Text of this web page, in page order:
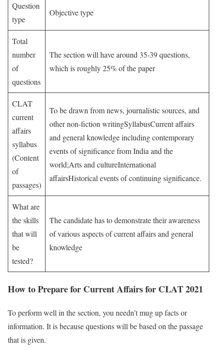
Question
type
Objective type
Total
number
of
questions
The section will have around 35-39 questions,
which is roughly 25% of the paper
CLAT
current
affairs
syllabus
(Content
of
passages)
To be drawn from news, journalistic sources, and
other non-fiction writingSyllabusCurrent affairs
and general knowledge including contemporary
events of significance from India and the
world;Arts and cultureInternational
affairsHistorical events of continuing significance.
What are
the skills
that will
be
tested?
The candidate has to demonstrate their awareness
of various aspects of current affairs and general
knowledge
How to Prepare for Current Affairs for CLAT 2021
To perform well in the section, you needn’t mug up facts or
information. It is because questions will be based on the passage
that is given.